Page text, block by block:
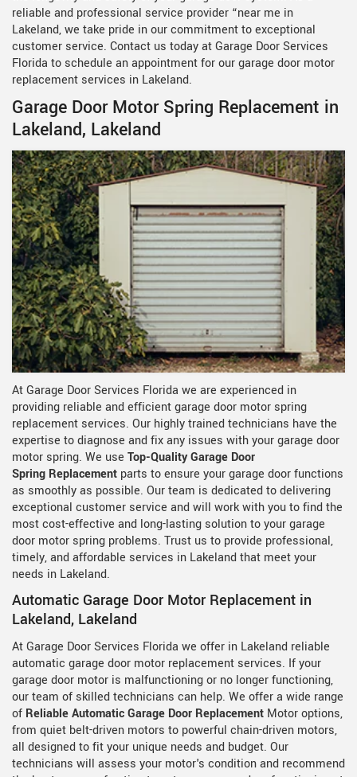
reliable and professional service provider “near me in
Lakeland, we take pride in our commitment to exceptional
customer service. Contact us today at Garage Door Services
Florida to schedule an appointment for our garage door motor
replacement services in Lakeland.
Garage Door Motor Spring Replacement in
Lakeland, Lakeland
At Garage Door Services Florida we are experienced in
providing reliable and efficient garage door motor spring
replacement services. Our highly trained technicians have the
expertise to diagnose and fix any issues with your garage door
motor spring. We use Top-Quality Garage Door
Spring Replacement parts to ensure your garage door functions
as smoothly as possible. Our team is dedicated to delivering
exceptional customer service and will work with you to find the
most cost-effective and long-lasting solution to your garage
door motor spring problems. Trust us to provide professional,
timely, and affordable services in Lakeland that meet your
needs in Lakeland.
Automatic Garage Door Motor Replacement in
Lakeland, Lakeland
At Garage Door Services Florida we offer in Lakeland reliable
automatic garage door motor replacement services. If your
garage door motor is malfunctioning or no longer functioning,
our team of skilled technicians can help. We offer a wide range
of Reliable Automatic Garage Door Replacement Motor options,
from quiet belt-driven motors to powerful chain-driven motors,
all designed to fit your unique needs and budget. Our
technicians will assess your motor's condition and recommend